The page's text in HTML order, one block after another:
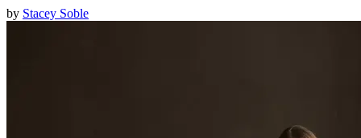
by Stacey Soble